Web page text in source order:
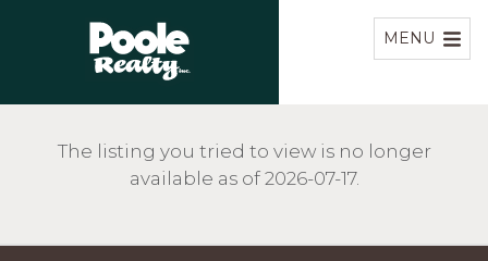
MENU
The listing you tried to view is no longer
available as of 2026-07-17.